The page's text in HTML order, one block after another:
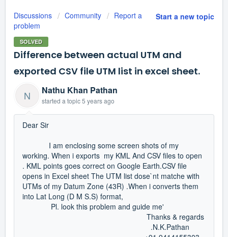
Start a new topic
Discussions Community
Report a
problem
SOLVED
Difference between actual UTM and
exported CSV file UTM list in excel sheet.
N Nathu Khan Pathan
started a topic5 years ago
Dear Sir
I am enclosing some screen shots of my
working. When i exports my KML And CSV files to open
. KML points goes correct on Google Earth.CSV file
opens in Excel sheet The UTM list dose`nt matche with
UTMs of my Datum Zone (43R) .When i converts them
into Lat Long (D M S.S) format,
Pl. look this problem and guide me'
Thanks & regards
.N.K.Pathan